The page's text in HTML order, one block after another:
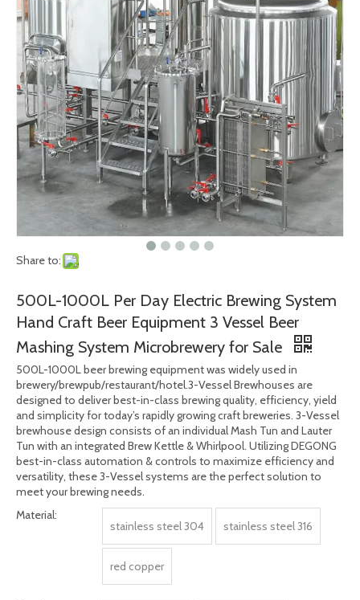
Share to:
500L-1000L Per Day Electric Brewing System
Hand Craft Beer Equipment 3 Vessel Beer
Mashing System Microbrewery for Sale
500L-1000L beer brewing equipment was widely used in
brewery/brewpub/restaurant/hotel.3-Vessel Brewhouses are
designed to deliver best-in-class brewing quality, efficiency, yield
and simplicity for today’s rapidly growing craft breweries. 3-Vessel
brewhouse design consists of an individual Mash Tun and Lauter
Tun with an integrated Brew Kettle & Whirlpool. Utilizing DEGONG
best-in-class automation & controls to maximize efficiency and
versatility, these 3-Vessel systems are the perfect solution to
meet your brewing needs.
Material:
stainless steel 304 stainless steel 316
red copper